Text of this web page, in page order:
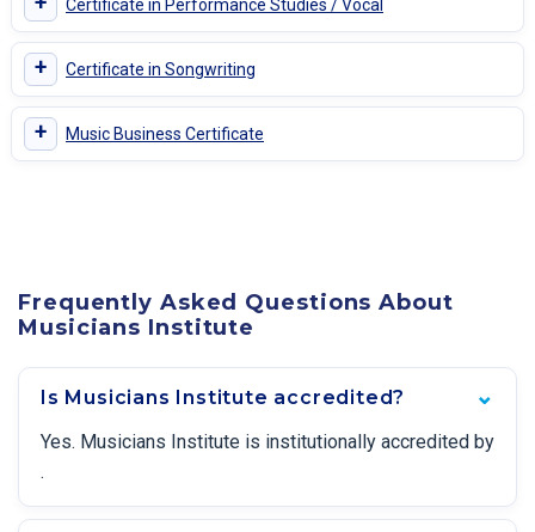
Certificate in Performance Studies / Vocal
+ Certificate in Songwriting
+ Music Business Certificate
Frequently Asked Questions About
Musicians Institute
Is Musicians Institute accredited?
Yes. Musicians Institute is institutionally accredited by
.